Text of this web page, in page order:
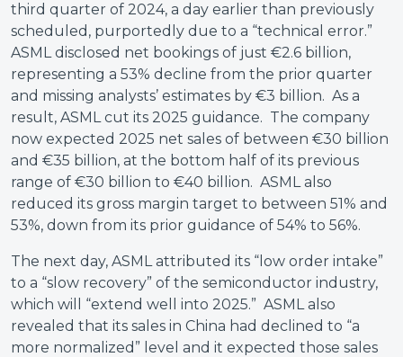
third quarter of 2024, a day earlier than previously
scheduled, purportedly due to a “technical error.”
ASML disclosed net bookings of just €2.6 billion,
representing a 53% decline from the prior quarter
and missing analysts’ estimates by €3 billion. As a
result, ASML cut its 2025 guidance. The company
now expected 2025 net sales of between €30 billion
and €35 billion, at the bottom half of its previous
range of €30 billion to €40 billion. ASML also
reduced its gross margin target to between 51% and
53%, down from its prior guidance of 54% to 56%.
The next day, ASML attributed its “low order intake”
to a “slow recovery” of the semiconductor industry,
which will “extend well into 2025.” ASML also
revealed that its sales in China had declined to “a
more normalized” level and it expected those sales